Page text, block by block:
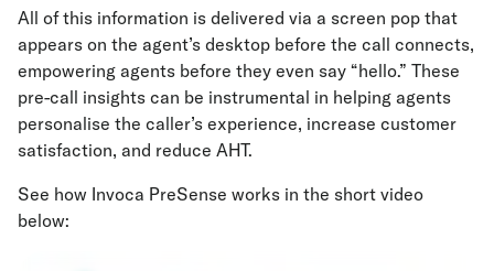
All of this information is delivered via a screen pop that
appears on the agent’s desktop before the call connects,
empowering agents before they even say “hello.” These
pre-call insights can be instrumental in helping agents
personalise the caller’s experience, increase customer
satisfaction, and reduce AHT.
See how Invoca PreSense works in the short video
below: